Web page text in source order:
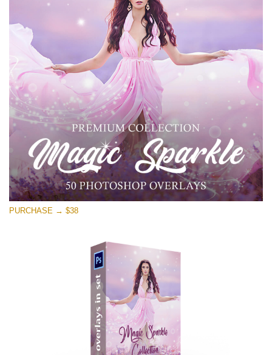
Large 6000*4000px
Entire Collection
(1783 Overlays)
Large 6000*4000px
Free download
PURCHASE → $38